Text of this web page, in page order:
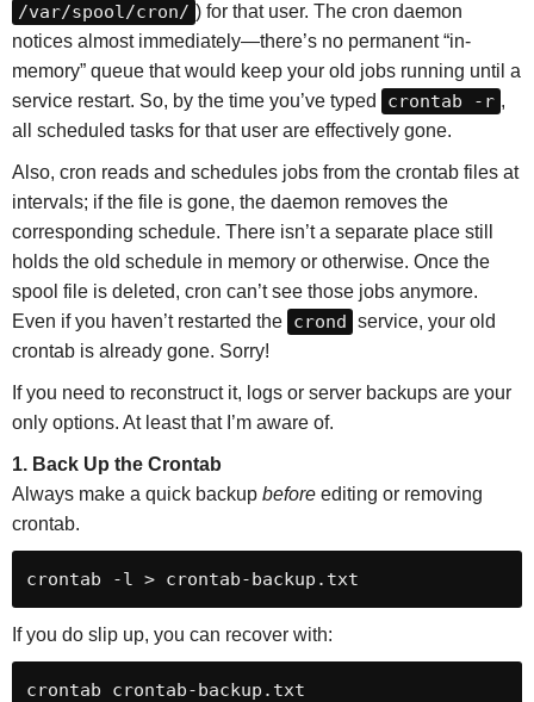
/var/spool/cron/ ) for that user. The cron daemon
notices almost immediately—there’s no permanent “in-
memory” queue that would keep your old jobs running until a
service restart. So, by the time you’ve typed
crontab -r ,
all scheduled tasks for that user are effectively gone.
Also, cron reads and schedules jobs from the crontab files at
intervals; if the file is gone, the daemon removes the
corresponding schedule. There isn’t a separate place still
holds the old schedule in memory or otherwise. Once the
spool file is deleted, cron can’t see those jobs anymore.
Even if you haven’t restarted the crond
service, your old
crontab is already gone. Sorry!
If you need to reconstruct it, logs or server backups are your
only options. At least that I’m aware of.
1. Back Up the Crontab
Always make a quick backup beforeediting or removing
crontab.
If you do slip up, you can recover with:
crontab crontab-backup.txt